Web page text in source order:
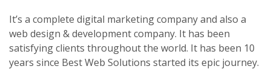
It’s a complete digital marketing company and also a
web design & development company. It has been
satisfying clients throughout the world. It has been 10
years since Best Web Solutions started its epic journey.